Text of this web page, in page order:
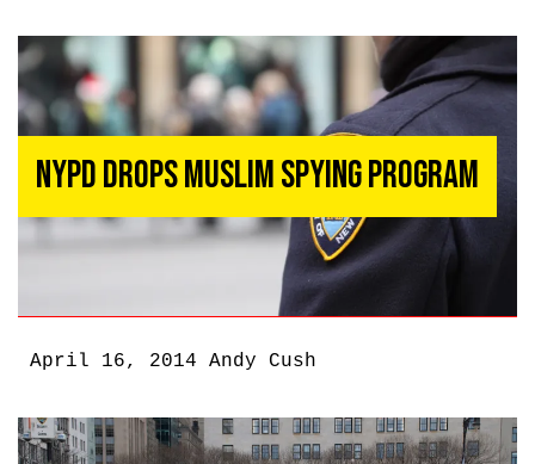
NYPD Drops Muslim Spying Program
April 16, 2014 Andy Cush